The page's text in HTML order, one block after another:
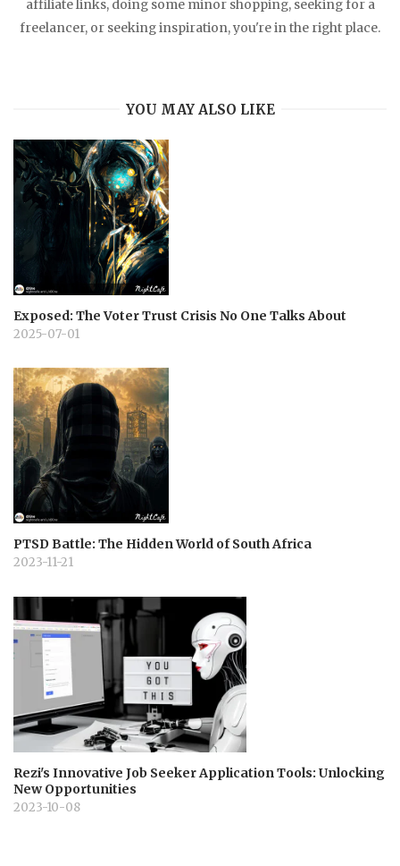
affiliate links, doing some minor shopping, seeking for a
freelancer, or seeking inspiration, you're in the right place.
YOU MAY ALSO LIKE
Exposed: The Voter Trust Crisis No One Talks About
2025-07-01
PTSD Battle: The Hidden World of South Africa
2023-11-21
Rezi's Innovative Job Seeker Application Tools: Unlocking
New Opportunities
2023-10-08